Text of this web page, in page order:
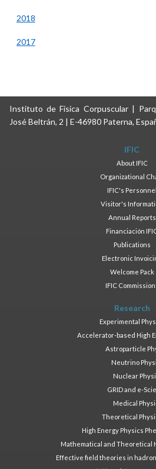
2018
2017
Instituto de Física Corpuscular |
José Beltrán, 2 | E-46980 Paterna,
IFIC
About IFIC
Organizational
IFIC's Personnel
Visitor's
Annual Reports
Financiación
Publications
Electronic
Welcome Pack
IFIC
Research
Experimental
Accelerator-based High
Astroparticle
Neutrino
Nuclear
GRID and e-
Medical
Theoretical
High Energy Physics
Mathematical and Theoretical
Effective field theories in